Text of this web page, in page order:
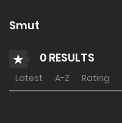
Smut
0 RESULTS
Latest A-Z Rating